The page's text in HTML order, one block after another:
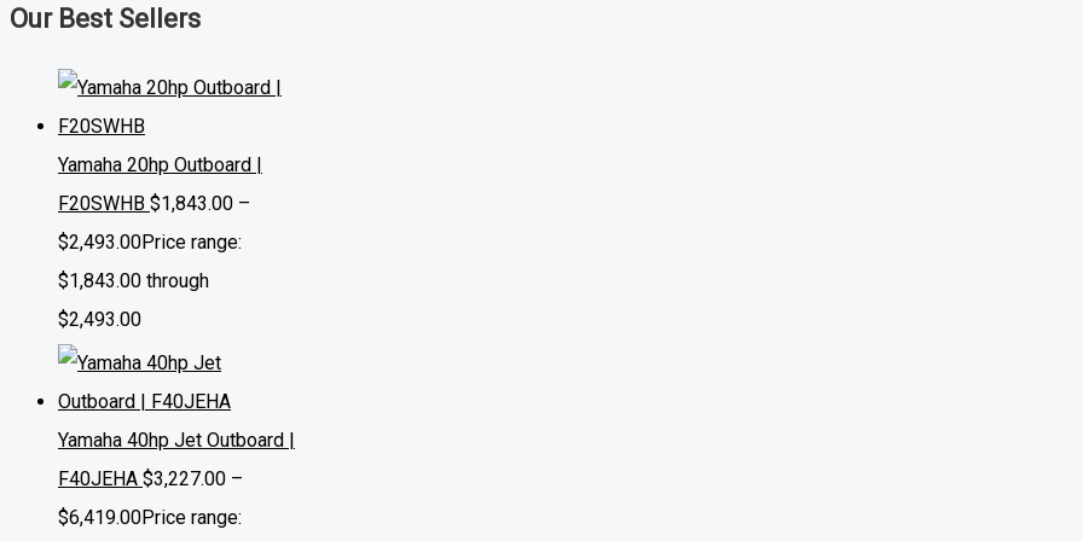
Our Best Sellers
Yamaha 20hp Outboard |
F20SWHB $1,843.00 –
$2,493.00Price range:
$1,843.00 through
$2,493.00
Yamaha 40hp Jet Outboard |
F40JEHA $3,227.00 –
$6,419.00Price range: